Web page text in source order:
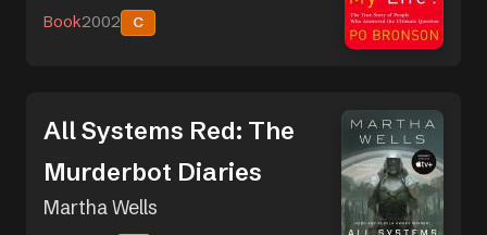
Book2002 C
All Systems Red: The
Murderbot Diaries
Martha Wells